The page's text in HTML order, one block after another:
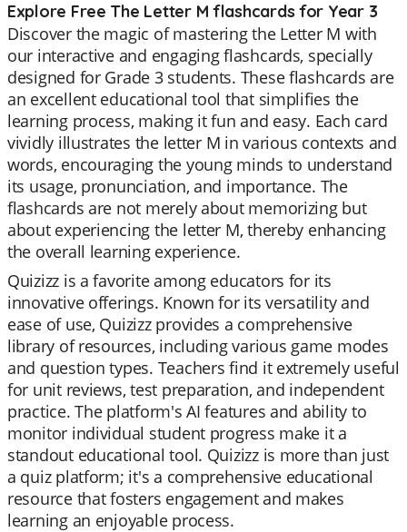
Explore Free The Letter M flashcards for Year 3
Discover the magic of mastering the Letter M with
our interactive and engaging flashcards, specially
designed for Grade 3 students. These flashcards are
an excellent educational tool that simplifies the
learning process, making it fun and easy. Each card
vividly illustrates the letter M in various contexts and
words, encouraging the young minds to understand
its usage, pronunciation, and importance. The
flashcards are not merely about memorizing but
about experiencing the letter M, thereby enhancing
the overall learning experience.
Quizizz is a favorite among educators for its
innovative offerings. Known for its versatility and
ease of use, Quizizz provides a comprehensive
library of resources, including various game modes
and question types. Teachers find it extremely useful
for unit reviews, test preparation, and independent
practice. The platform's AI features and ability to
monitor individual student progress make it a
standout educational tool. Quizizz is more than just
a quiz platform; it's a comprehensive educational
resource that fosters engagement and makes
learning an enjoyable process.